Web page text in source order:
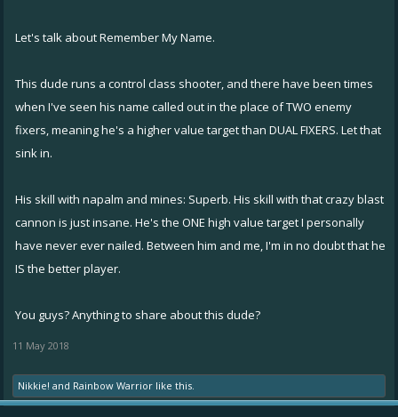
Let's talk about Remember My Name.
This dude runs a control class shooter, and there have been times
when I've seen his name called out in the place of TWO enemy
fixers, meaning he's a higher value target than DUAL FIXERS. Let that
sink in.
His skill with napalm and mines: Superb. His skill with that crazy blast
cannon is just insane. He's the ONE high value target I personally
have never ever nailed. Between him and me, I'm in no doubt that he
IS the better player.
You guys? Anything to share about this dude?
11 May 2018
Nikkie! and Rainbow Warrior like this.